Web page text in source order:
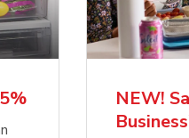
NEW!